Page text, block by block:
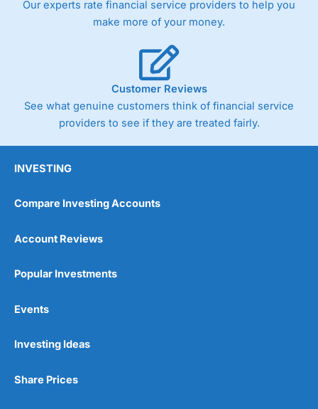
trade via two-way bid-offer prices the difference between
the bid and offer representing the spread. These vary by
charges a minimum spread of 1 index point and on the
Germany 30 or Dax it charges 1.20 points. You can trade
Spread Bets on leading equity indices up to 24 hours per
day. For stock trading, spreads of 0.8% for UK and 1.8
cents per share are built into the price.
Pros
Trading signals
Our experts rate financial service providers to help you
make more of your money.
Customer Reviews
See what genuine customers think of financial service
providers to see if they are treated fairly.
INVESTING
Compare Investing Accounts
Account Reviews
Popular Investments
Events
Investing Ideas
Share Prices